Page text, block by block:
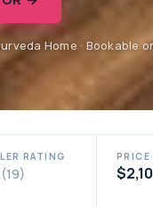
Home · Bookable
RATING
(19)
PRICE